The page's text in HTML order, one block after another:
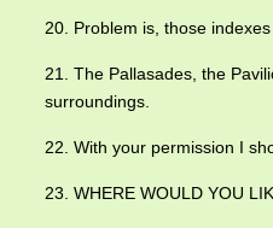
20. Problem is, those
21. The Pallasades, the
surroundings.
22. With your permission I
23. WHERE WOULD YOU